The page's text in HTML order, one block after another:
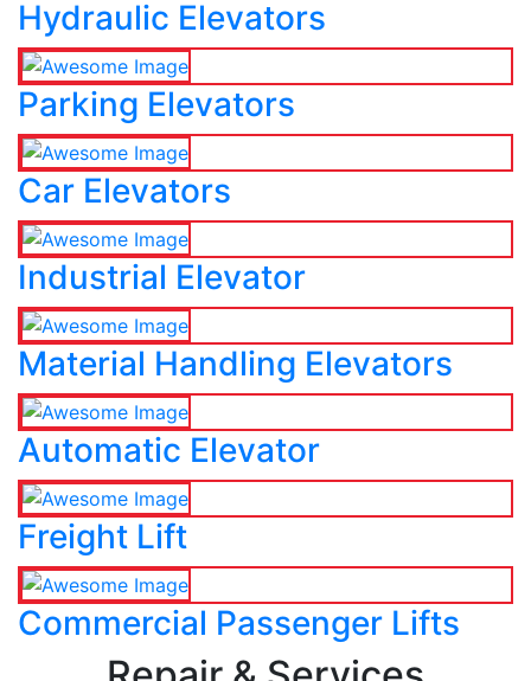
Hydraulic Elevators
Parking Elevators
Car Elevators
Industrial Elevator
Material Handling Elevators
Automatic Elevator
Freight Lift
Commercial Passenger Lifts